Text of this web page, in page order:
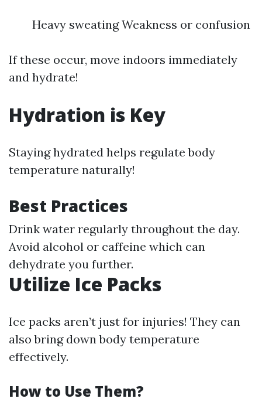
Heavy sweating Weakness or confusion
If these occur, move indoors immediately
and hydrate!
Hydration is Key
Staying hydrated helps regulate body
temperature naturally!
Best Practices
Drink water regularly throughout the day.
Avoid alcohol or caffeine which can
dehydrate you further.
Utilize Ice Packs
Ice packs aren’t just for injuries! They can
also bring down body temperature
effectively.
How to Use Them?